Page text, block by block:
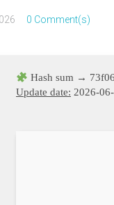
0 Comment(s)
Hash sum →
Update date: 2026-